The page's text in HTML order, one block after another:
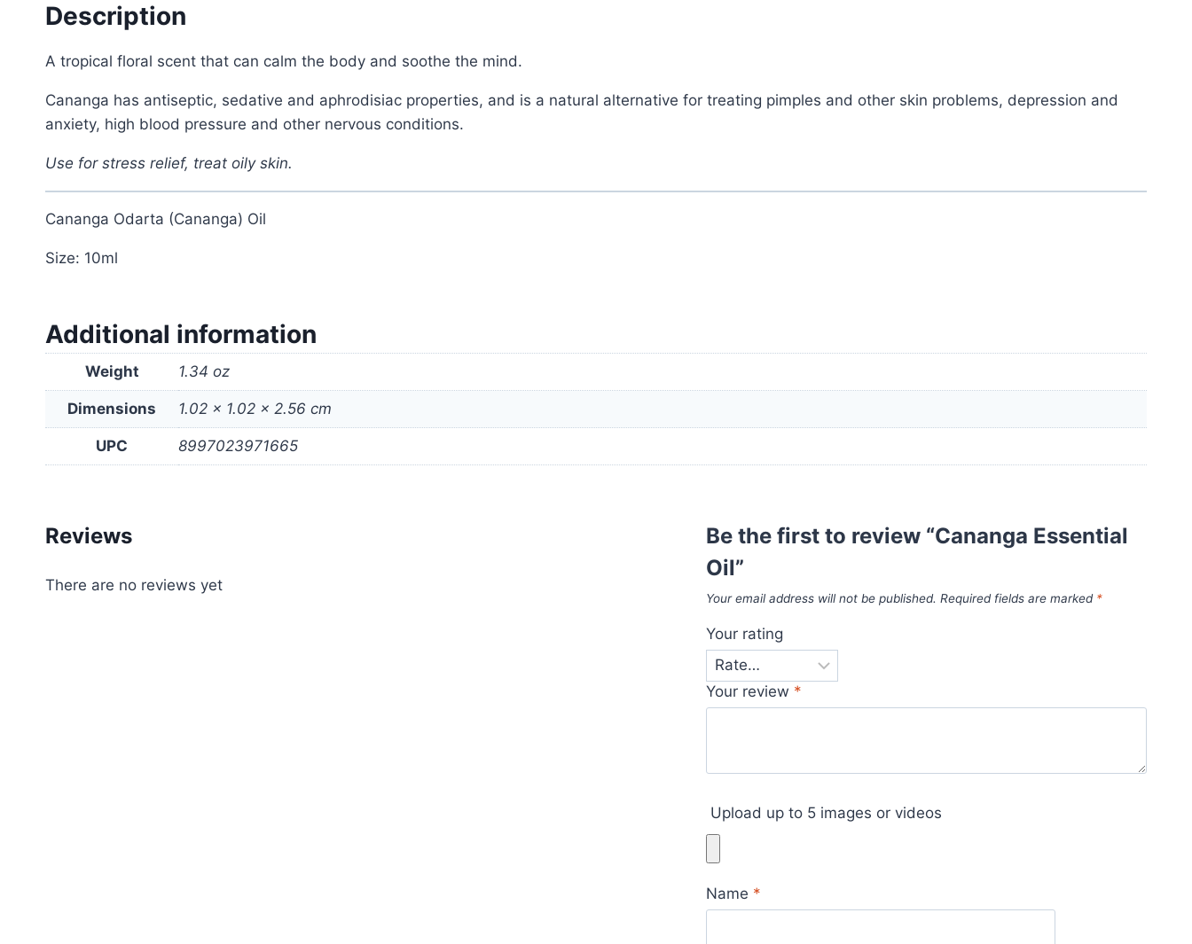
Description
A tropical floral scent that can calm the body and soothe the mind.
Cananga has antiseptic, sedative and aphrodisiac properties, and is a natural alternative for treating pimples and other skin problems, depression and
anxiety, high blood pressure and other nervous conditions.
Use for stress relief, treat oily skin.
Cananga Odarta (Cananga) Oil
Size: 10ml
Additional information
Weight 1.34 oz
Dimensions 1.02 × 1.02 × 2.56 cm
UPC 8997023971665
Reviews
There are no reviews yet
Be the first to review “Cananga Essential
Oil”
Your email address will not be published. Required fields are marked *
Your rating
Your review *
Upload up to 5 images or videos
Name *